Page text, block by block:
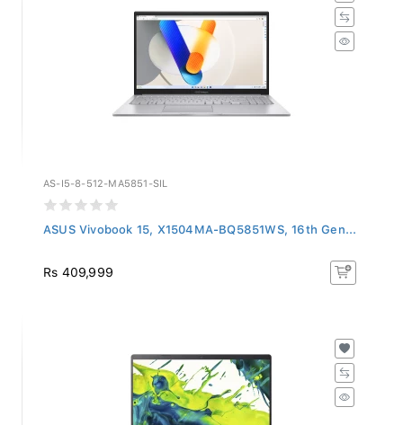
AS-I5-8-512-MA5851-SIL
ASUS Vivobook 15, X1504MA-BQ5851WS, 16th Gen...
Rs 409,999